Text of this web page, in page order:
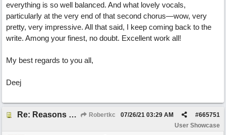
everything is so well balanced. And what lovely vocals,
particularly at the very end of that second chorus—wow, very
pretty, very impressive. All that said, I keep coming back to the
write. Among your finest, no doubt. Excellent work all!
My best regards to you all,
Deej
Re: Reasons To Go On ( Spirit Level) Robertkc #665751
07/26/21 03:29 AM
User Showcase